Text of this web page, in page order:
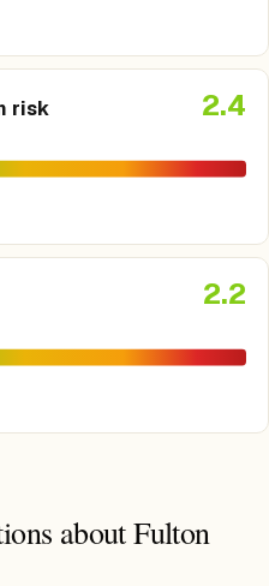
risk 2.4
2.2
about Fulton